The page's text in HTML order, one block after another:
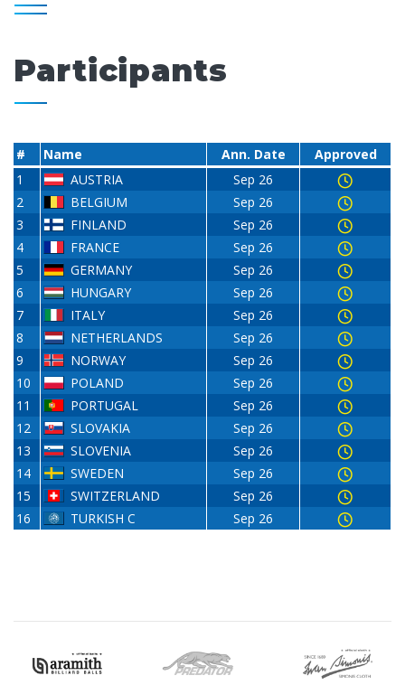
Participants
# Name Ann. Date
Approved
1
AUSTRIA
Sep 26
2
BELGIUM
Sep 26
3
FINLAND
Sep 26
4
FRANCE
Sep 26
5
GERMANY
Sep 26
6
HUNGARY
Sep 26
7
ITALY
Sep 26
8
NETHERLANDS
Sep 26
9
NORWAY
Sep 26
10
POLAND
Sep 26
11
PORTUGAL
Sep 26
12
SLOVAKIA
Sep 26
13
SLOVENIA
Sep 26
14
SWEDEN
Sep 26
15
SWITZERLAND
Sep 26
16
TURKISH C Sep 26